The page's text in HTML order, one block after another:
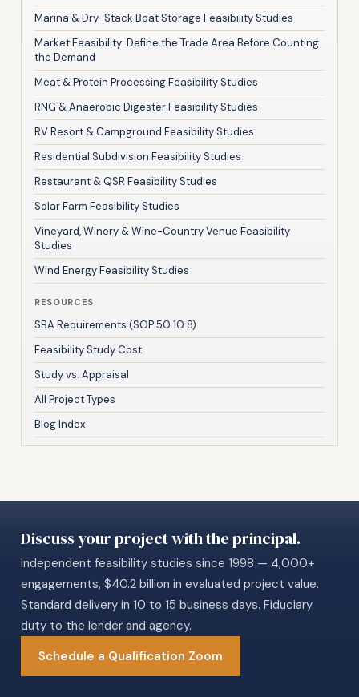
Marina & Dry-Stack Boat Storage Feasibility Studies
Market Feasibility: Define the Trade Area Before Counting
the Demand
Meat & Protein Processing Feasibility Studies
RNG & Anaerobic Digester Feasibility Studies
RV Resort & Campground Feasibility Studies
Residential Subdivision Feasibility Studies
Restaurant & QSR Feasibility Studies
Solar Farm Feasibility Studies
Vineyard, Winery & Wine-Country Venue Feasibility
Studies
Wind Energy Feasibility Studies
RESOURCES
SBA Requirements (SOP 50 10 8)
Feasibility Study Cost
Study vs. Appraisal
All Project Types
Blog Index
Discuss your project with the principal.
Independent feasibility studies since 1998 — 4,000+
engagements, $40.2 billion in evaluated project value.
Standard delivery in 10 to 15 business days. Fiduciary
duty to the lender and agency.
Schedule a Qualification Zoom